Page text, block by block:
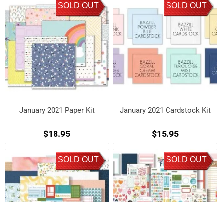
SOLD OUT
January 2021 Paper Kit
$18.95
SOLD OUT
January 2021 Cardstock Kit
$15.95
SOLD OUT SOLD OUT